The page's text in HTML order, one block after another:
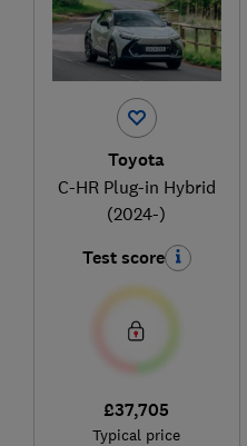
Toyota
C-HR Plug-in Hybrid
(2024-)
Test score
£37,705
Typical price